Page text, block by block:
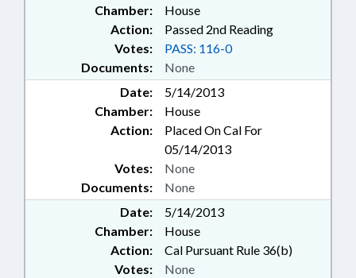
Chamber:
House
Action:
Passed 2nd Reading
Documents: None
Votes: PASS: 116-0
Date:
5/14/2013
Chamber:
House
Action:
Placed On Cal For
05/14/2013
Documents: None
Votes: None
Date:
5/14/2013
Chamber:
House
Action:
Cal Pursuant Rule 36(b)
Votes: None